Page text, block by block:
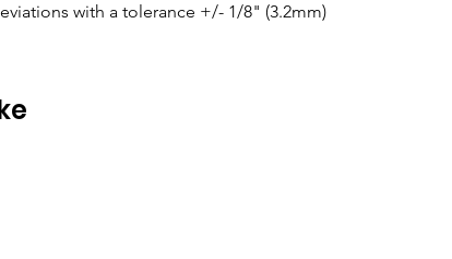
with a tolerance +/- 1/8" (3.2mm)